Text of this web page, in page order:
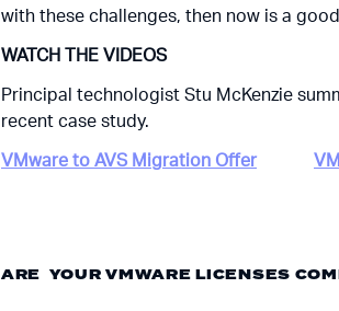
with these challenges, then now is a
WATCH THE VIDEOS
Principal technologist Stu McKenzie
recent case study.
VMware to AVS Migration Offer
ARE YOUR VMWARE LICENSES